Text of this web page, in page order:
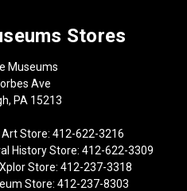
Stores
Museums
Ave
PA 15213
Store: 412-622-3216
History Store: 412-622-3309
Store: 412-237-3318
Store: 412-237-8303